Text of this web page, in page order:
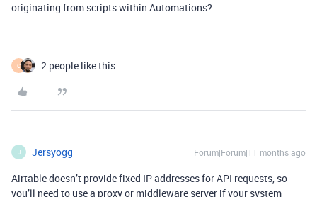
originating from scripts within Automations?
C 2 people like this
J Jersyogg Forum|Forum|11 months ago
Airtable doesn’t provide fixed IP addresses for API requests, so
you’ll need to use a proxy or middleware server if your system